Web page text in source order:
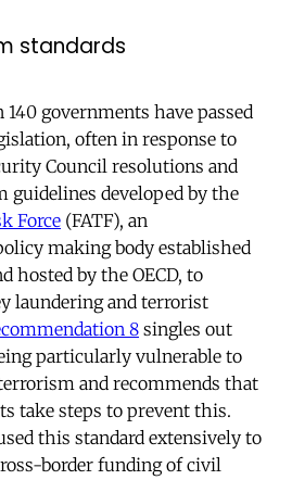
standards
140 governments have passed
often in response to
Council resolutions and
guidelines developed by the
Force (FATF), an
making body established
hosted by the OECD, to
laundering and terrorist
8singles out
particularly vulnerable to
and recommends that
take steps to prevent this.
this standard extensively to
border funding of civil